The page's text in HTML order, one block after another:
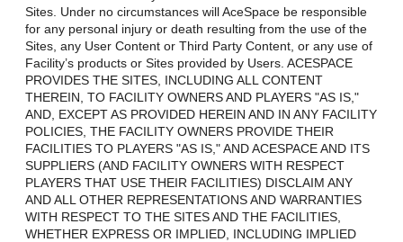
Sites. Under no circumstances will AceSpace be responsible
for any personal injury or death resulting from the use of the
Sites, any User Content or Third Party Content, or any use of
Facility’s products or Sites provided by Users. ACESPACE
PROVIDES THE SITES, INCLUDING ALL CONTENT
THEREIN, TO FACILITY OWNERS AND PLAYERS "AS IS,"
AND, EXCEPT AS PROVIDED HEREIN AND IN ANY FACILITY
POLICIES, THE FACILITY OWNERS PROVIDE THEIR
FACILITIES TO PLAYERS "AS IS," AND ACESPACE AND ITS
SUPPLIERS (AND FACILITY OWNERS WITH RESPECT
PLAYERS THAT USE THEIR FACILITIES) DISCLAIM ANY
AND ALL OTHER REPRESENTATIONS AND WARRANTIES
WITH RESPECT TO THE SITES AND THE FACILITIES,
WHETHER EXPRESS OR IMPLIED, INCLUDING IMPLIED